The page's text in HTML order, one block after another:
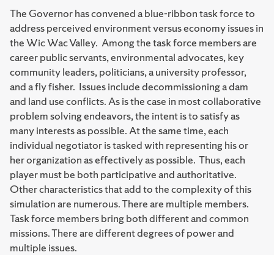
The Governor has convened a blue-ribbon task force to
address perceived environment versus economy issues in
the Wic Wac Valley. Among the task force members are
career public servants, environmental advocates, key
community leaders, politicians, a university professor,
and a fly fisher. Issues include decommissioning a dam
and land use conflicts. As is the case in most collaborative
problem solving endeavors, the intent is to satisfy as
many interests as possible. At the same time, each
individual negotiator is tasked with representing his or
her organization as effectively as possible. Thus, each
player must be both participative and authoritative.
Other characteristics that add to the complexity of this
simulation are numerous. There are multiple members.
Task force members bring both different and common
missions. There are different degrees of power and
multiple issues.